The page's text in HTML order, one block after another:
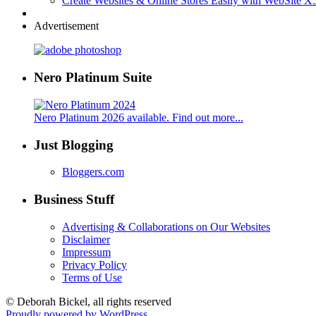
Advertisement
Nero Platinum Suite
Nero Platinum 2026 available. Find out more...
Just Blogging
Bloggers.com
Business Stuff
Advertising & Collaborations on Our Websites
Disclaimer
Impressum
Privacy Policy
Terms of Use
© Deborah Bickel, all rights reserved